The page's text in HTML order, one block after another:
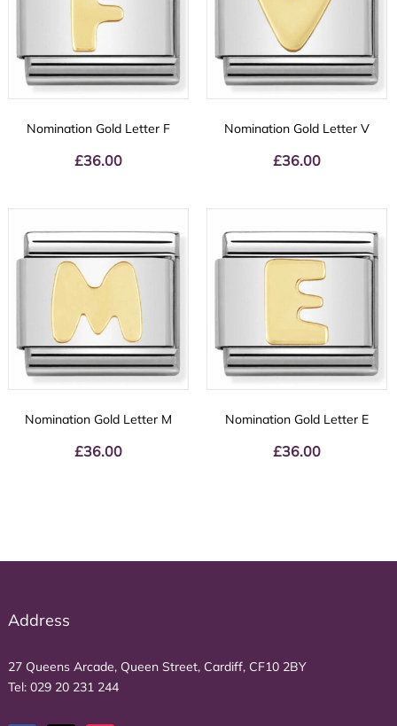
Nomination Gold Letter F
£36.00
Nomination Gold Letter V
£36.00
Nomination Gold Letter M
£36.00
Nomination Gold Letter E
£36.00
Address
27 Queens Arcade, Queen Street, Cardiff, CF10 2BY
Tel: 029 20 231 244